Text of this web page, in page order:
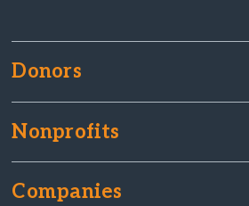
Donors
Nonprofits
Companies